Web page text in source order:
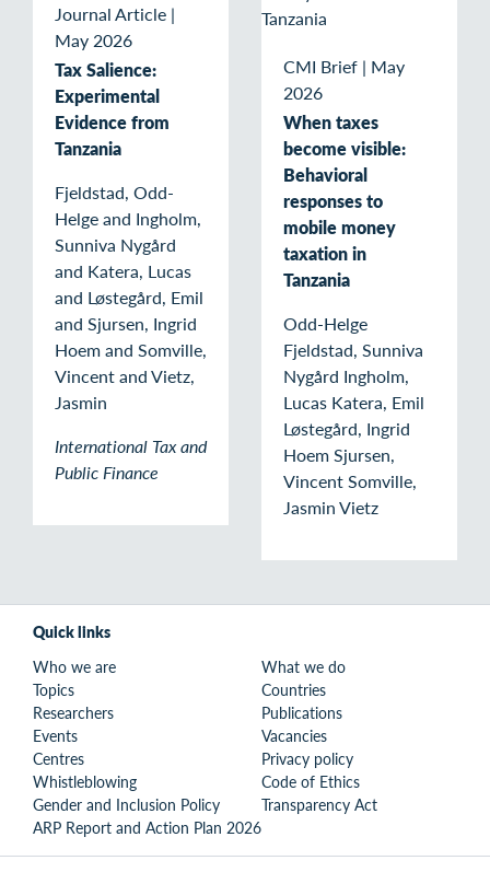
Journal Article |
May 2026
Tax Salience:
Experimental
Evidence from
Tanzania
Fjeldstad, Odd-
Helge and Ingholm,
Sunniva Nygård
and Katera, Lucas
and Løstegård, Emil
and Sjursen, Ingrid
Hoem and Somville,
Vincent and Vietz,
Jasmin
International Tax and
Public Finance
CMI Brief | May
2026
When taxes
become visible:
Behavioral
responses to
mobile money
taxation in
Tanzania
Odd-Helge
Fjeldstad, Sunniva
Nygård Ingholm,
Lucas Katera, Emil
Løstegård, Ingrid
Hoem Sjursen,
Vincent Somville,
Jasmin Vietz
Quick links
Who we are
What we do
Topics
Countries
Researchers
Publications
Events
Vacancies
Centres
Privacy policy
Whistleblowing
Code of Ethics
Gender and Inclusion Policy
Transparency Act
ARP Report and Action Plan 2026